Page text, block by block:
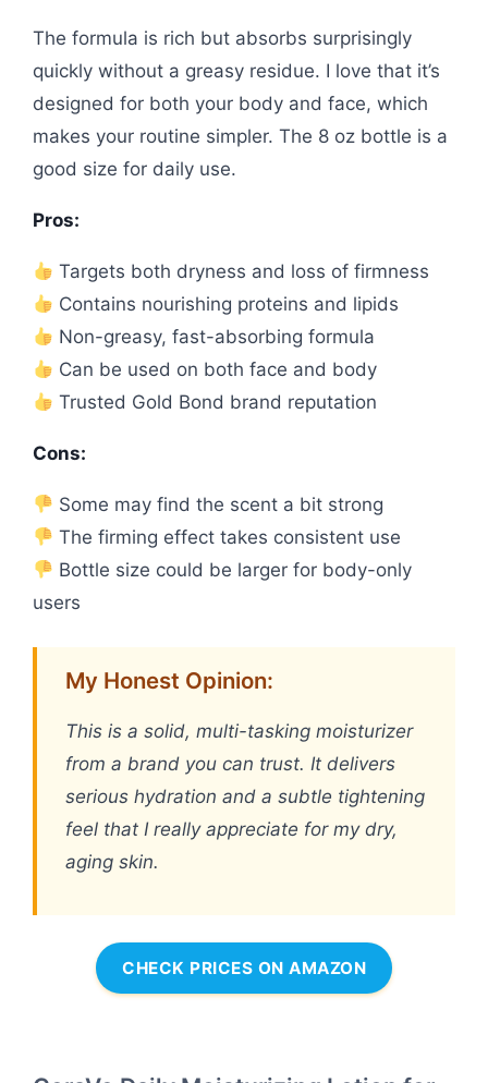
The formula is rich but absorbs surprisingly
quickly without a greasy residue. I love that it’s
designed for both your body and face, which
makes your routine simpler. The 8 oz bottle is a
good size for daily use.
Pros:
Targets both dryness and loss of firmness
Contains nourishing proteins and lipids
Non-greasy, fast-absorbing formula
Can be used on both face and body
Trusted Gold Bond brand reputation
Cons:
Some may find the scent a bit strong
The firming effect takes consistent use
Bottle size could be larger for body-only
users
My Honest Opinion:
This is a solid, multi-tasking moisturizer
from a brand you can trust. It delivers
serious hydration and a subtle tightening
feel that I really appreciate for my dry,
aging skin.
CHECK PRICES ON AMAZON